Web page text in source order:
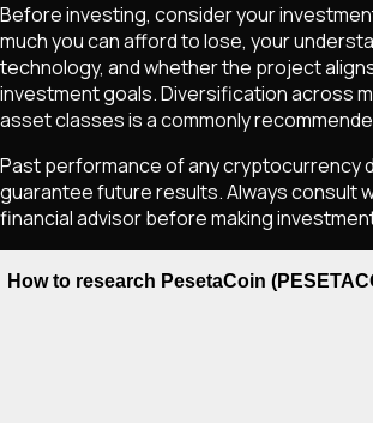
Before investing, consider your
much you can afford to lose, your
technology, and whether the project
investment goals. Diversification across
asset classes is a commonly
Past performance of any cryptocurrency
guarantee future results. Always consult
financial advisor before making
How to research PesetaCoin